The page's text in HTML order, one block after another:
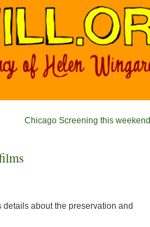
Chicago Screening this weekend
details about the preservation and